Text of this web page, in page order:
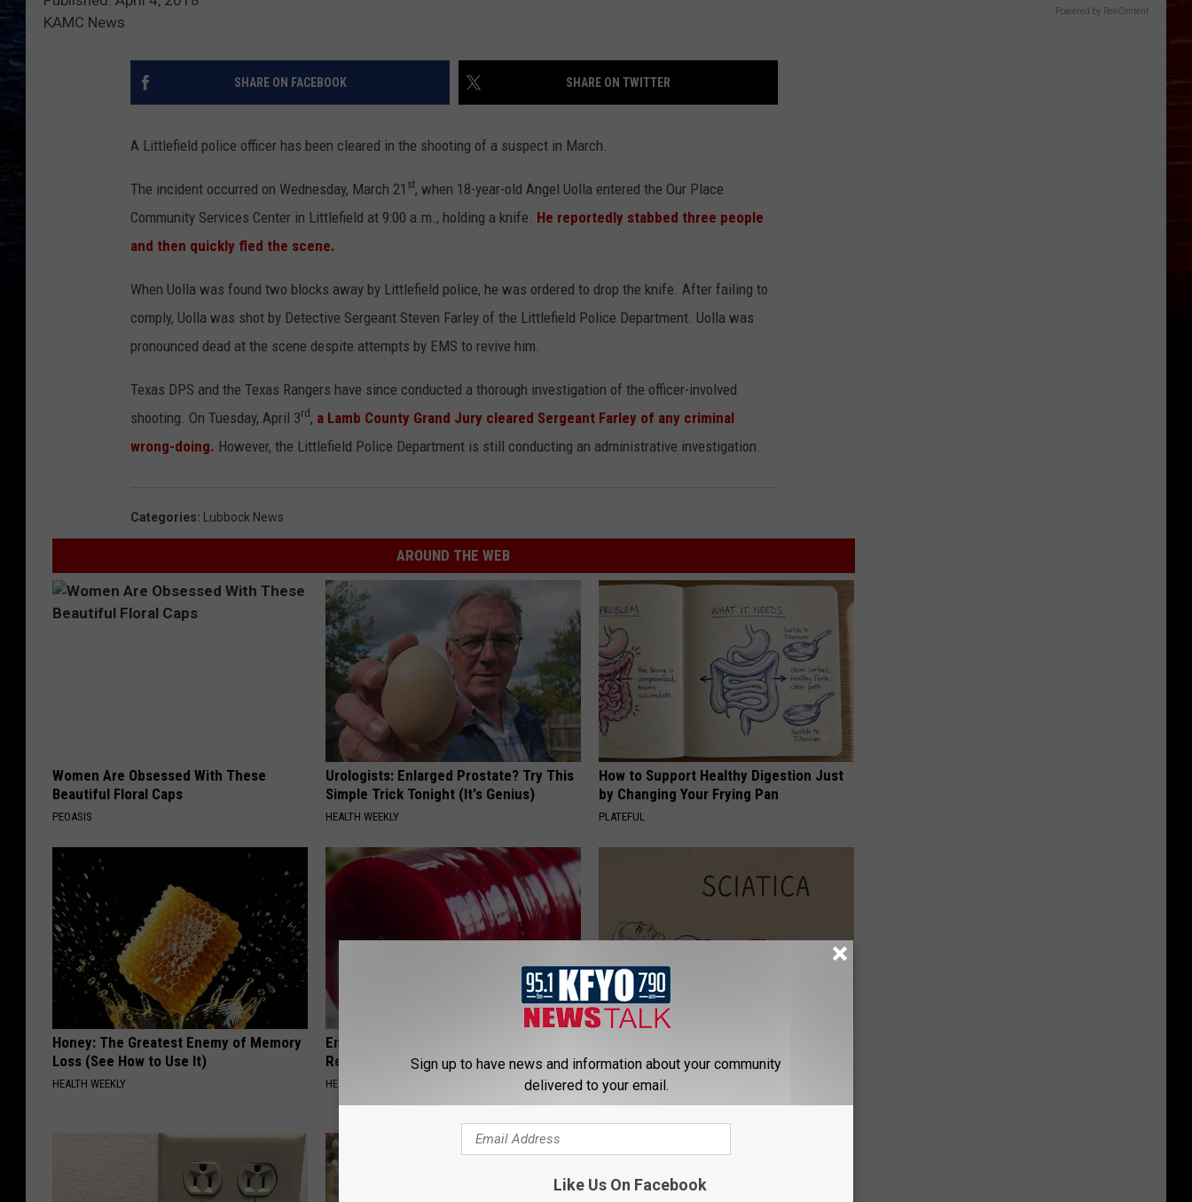
KAMC News
SHARE ON FACEBOOK SHARE ON TWITTER
A Littlefield police officer has been cleared in the shooting of a suspect in March.
The incident occurred on Wednesday, March 21 st, when 18-year-old Angel Uolla entered the Our Place
Community Services Center in Littlefield at 9:00 a.m., holding a knife. He reportedly stabbed three people
and then quickly fled the scene.
When Uolla was found two blocks away by Littlefield police, he was ordered to drop the knife. After failing to
comply, Uolla was shot by Detective Sergeant Steven Farley of the Littlefield Police Department. Uolla was
pronounced dead at the scene despite attempts by EMS to revive him.
Texas DPS and the Texas Rangers have since conducted a thorough investigation of the officer-involved
shooting. On Tuesday, April 3rd , a Lamb County Grand Jury cleared Sergeant Farley of any criminal
wrong-doing. However, the Littlefield Police Department is still conducting an administrative investigation.
Categories: Lubbock News
AROUND THE WEB
Women Are Obsessed With These
Beautiful Floral Caps
PEOASIS
Urologists: Enlarged Prostate? Try This
Simple Trick Tonight (It's Genius)
HEALTH WEEKLY
How to Support Healthy Digestion Just
by Changing Your Frying Pan
PLATEFUL
Honey: The Greatest Enemy of Memory
Loss (See How to Use It)
HEALTH WEEKLY
Endocrinologist: If You Have Diabetes,
Read This Before It's Removed!
HEALTH WEEKLY
Meet The Real Enemy of Sciatica (Stop
This)
Powered by RevContent
Sign up to have news and information about your community
delivered to your email.
Like Us On Facebook